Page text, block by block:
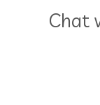
Chat